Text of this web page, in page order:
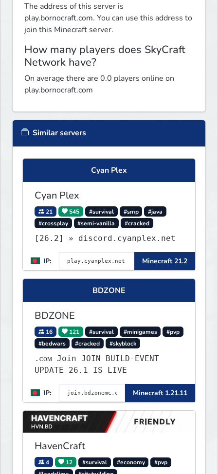
The address of this server is
play.bornocraft.com. You can use this address to
join this Minecraft server.
How many players does SkyCraft
Network have?
On average there are 0.0 players online on
play.bornocraft.com
Similar servers
Cyan Plex
Cyan Plex
21 545 #survival #smp
#java
#crossplay
#semi-vanilla #cracked
[26.2] » discord.cyanplex.net
IP: Minecraft 21.2
BDZONE
BDZONE
16 121 #survival #minigames
#pvp
#bedwars
#cracked #skyblock
.ᴄᴏᴍ Join JOIN BUILD-EVENT
UPDATE 26.1 IS LIVE
IP: Minecraft 1.21.11
HavenCraft
4 12 #survival #economy
#pvp